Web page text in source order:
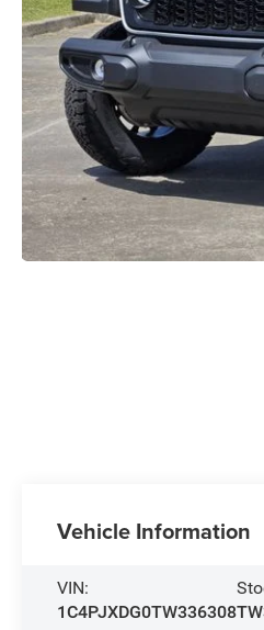
Vehicle Information
VIN:
1C4PJXDG0TW336308